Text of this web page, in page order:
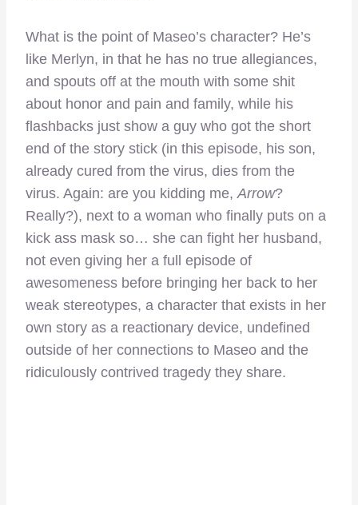
What is the point of Maseo’s character? He’s
like Merlyn, in that he has no true allegiances,
and spouts off at the mouth with some shit
about honor and pain and family, while his
flashbacks just show a guy who got the short
end of the story stick (in this episode, his son,
already cured from the virus, dies from the
virus. Again: are you kidding me,Arrow?
Really?), next to a woman who finally puts on a
kick ass mask so… she can fight her husband,
not even giving her a full episode of
awesomeness before bringing her back to her
weak stereotypes, a character that exists in her
own story as a reactionary device, undefined
outside of her connections to Maseo and the
ridiculously contrived tragedy they share.